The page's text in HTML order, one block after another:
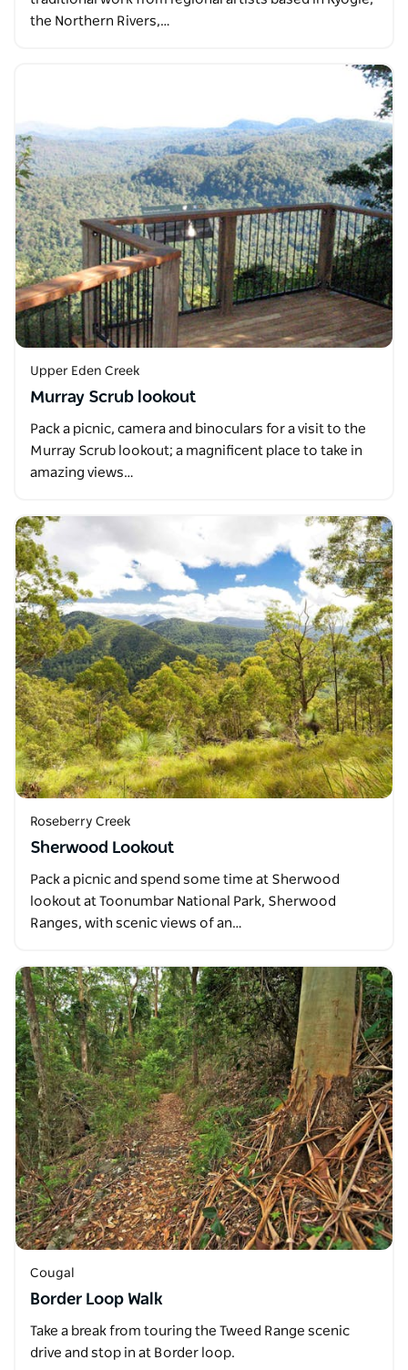
the Northern Rivers,…
Upper Eden Creek
Murray Scrub lookout
Pack a picnic, camera and binoculars for a visit to the
Murray Scrub lookout; a magnificent place to take in
amazing views…
Roseberry Creek
Sherwood Lookout
Pack a picnic and spend some time at Sherwood
lookout at Toonumbar National Park, Sherwood
Ranges, with scenic views of an…
Cougal
Border Loop Walk
Take a break from touring the Tweed Range scenic
drive and stop in at Border loop.